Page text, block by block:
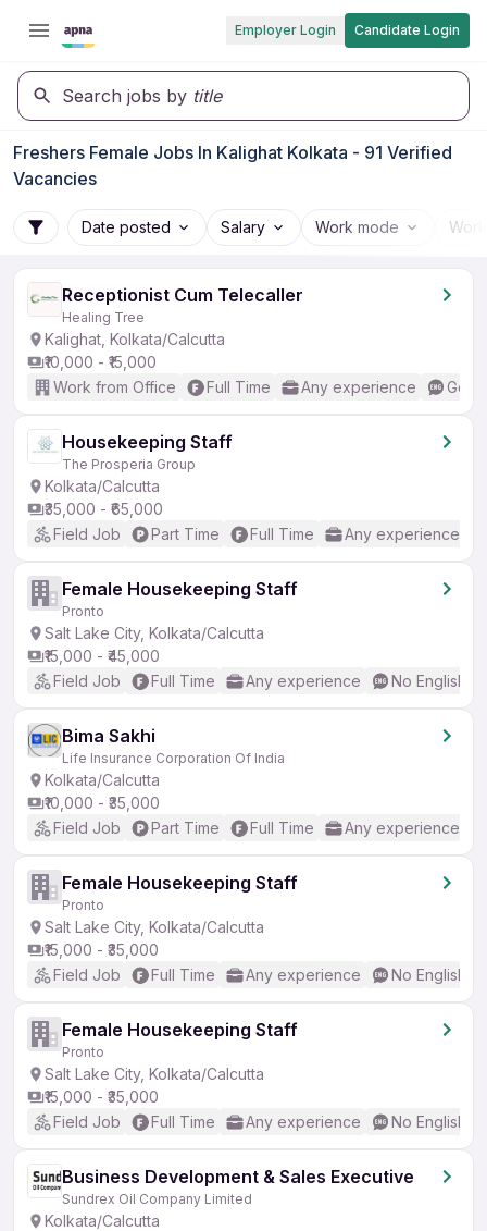
Employer Login Candidate Login
Search jobs by title
Freshers Female Jobs In Kalighat Kolkata - 91 Verified
Vacancies
Date posted Salary Work mode
Receptionist Cum Telecaller
Healing Tree
Kalighat, Kolkata/Calcutta
₹10,000 - ₹15,000
Work from Office
Full Time Any experience
Housekeeping Staff
The Prosperia Group
Kolkata/Calcutta
₹35,000 - ₹65,000
Field Job
Part Time Full Time Any experience
Female Housekeeping Staff
Pronto
Salt Lake City, Kolkata/Calcutta
₹15,000 - ₹45,000
Field Job
Full Time Any experience No English
Bima Sakhi
Life Insurance Corporation Of India
Kolkata/Calcutta
₹10,000 - ₹35,000
Field Job
Part Time Full Time Any experience
Female Housekeeping Staff
Pronto
Salt Lake City, Kolkata/Calcutta
₹15,000 - ₹35,000
Field Job
Full Time Any experience No English
Female Housekeeping Staff
Pronto
Salt Lake City, Kolkata/Calcutta
₹15,000 - ₹35,000
Field Job
Full Time Any experience No English
Business Development & Sales Executive
Sundrex Oil Company Limited
Kolkata/Calcutta